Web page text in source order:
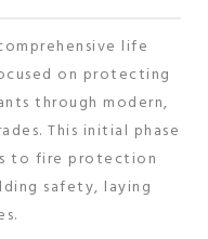
life
on protecting
through modern,
This initial phase
to fire protection
safety, laying